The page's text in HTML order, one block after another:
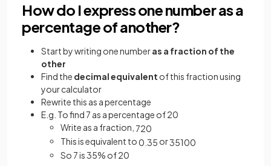
How do I express one number as a
percentage of another?
Start by writing one numberas a fraction of the
other
Find the decimal equivalent of this fraction using
your calculator
Rewrite this as a percentage
E.g. To find 7 as a percentage of 20
Write as a fraction, 720
This is equivalent to0 35 or35100
So 7 is 35% of 20